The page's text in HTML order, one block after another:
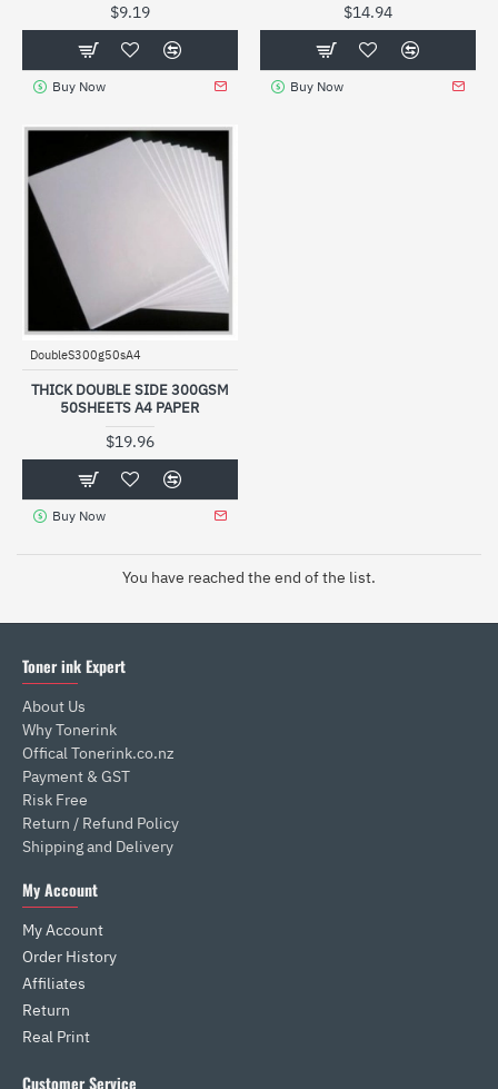
$9.19
Buy Now
$14.94
Buy Now
DoubleS300g50sA4
THICK DOUBLE SIDE 300GSM
50SHEETS A4 PAPER
$19.96
Buy Now
You have reached the end of the list.
Toner ink Expert
About Us
Why Tonerink
Offical Tonerink.co.nz
Payment & GST
Risk Free
Return / Refund Policy
Shipping and Delivery
My Account
My Account
Order History
Affiliates
Return
Real Print
Customer Service